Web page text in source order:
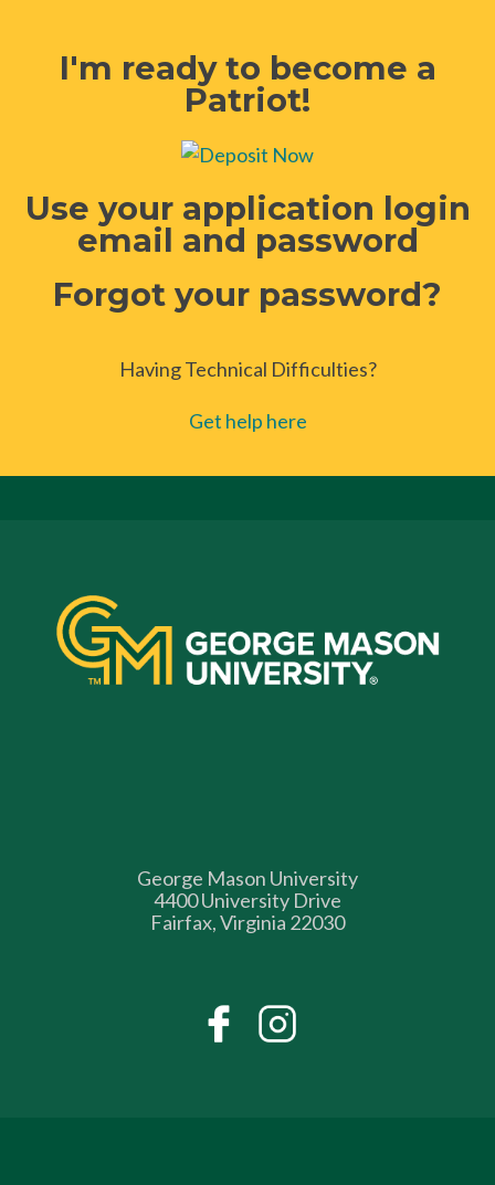
I'm ready to become a
Patriot!
Use your application login
email and password
Forgot your password?
Having Technical Difficulties?
Get help here
George Mason University
4400 University Drive
Fairfax, Virginia 22030